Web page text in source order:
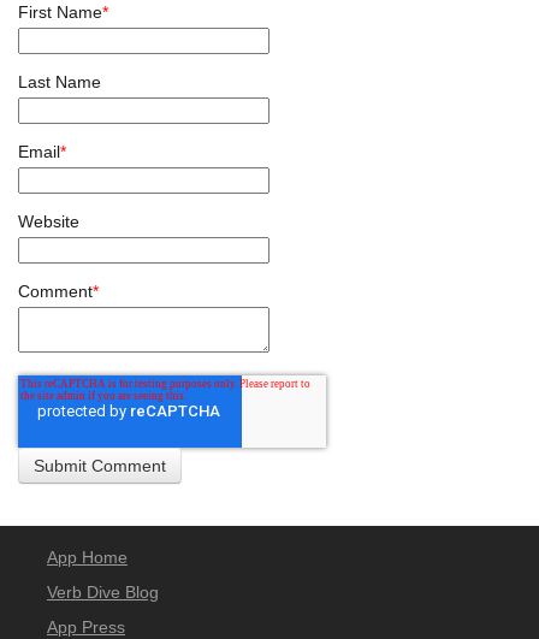
First Name*
Last Name
Email*
Website
Comment*
App Home
Verb Dive Blog
App Press